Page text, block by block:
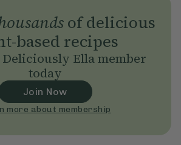
of delicious
based recipes
Deliciously Ella member
today
Join Now
more about membership